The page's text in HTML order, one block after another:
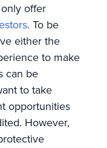
offer
. To be
either the
to make
can be
to take
opportunities
However,